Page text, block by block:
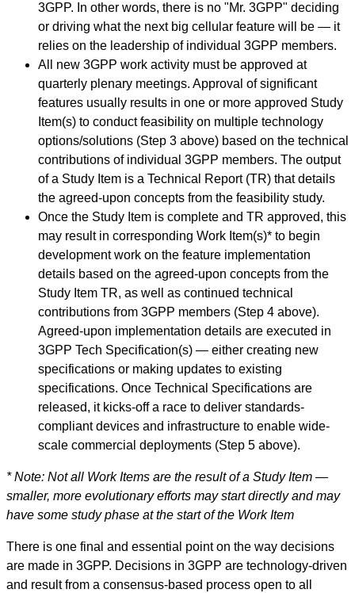
3GPP. In other words, there is no "Mr. 3GPP" deciding
or driving what the next big cellular feature will be — it
relies on the leadership of individual 3GPP members.
All new 3GPP work activity must be approved at
quarterly plenary meetings. Approval of significant
features usually results in one or more approved Study
Item(s) to conduct feasibility on multiple technology
options/solutions (Step 3 above) based on the technical
contributions of individual 3GPP members. The output
of a Study Item is a Technical Report (TR) that details
the agreed-upon concepts from the feasibility study.
Once the Study Item is complete and TR approved, this
may result in corresponding Work Item(s)* to begin
development work on the feature implementation
details based on the agreed-upon concepts from the
Study Item TR, as well as continued technical
contributions from 3GPP members (Step 4 above).
Agreed-upon implementation details are executed in
3GPP Tech Specification(s) — either creating new
specifications or making updates to existing
specifications. Once Technical Specifications are
released, it kicks-off a race to deliver standards-
compliant devices and infrastructure to enable wide-
scale commercial deployments (Step 5 above).
* Note: Not all Work Items are the result of a Study Item —
smaller, more evolutionary efforts may start directly and may
have some study phase at the start of the Work Item
There is one final and essential point on the way decisions
are made in 3GPP. Decisions in 3GPP are technology-driven
and result from a consensus-based process open to all